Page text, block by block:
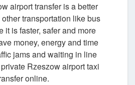
airport transfer is a better
transportation like bus
it is faster, safer and more
money, energy and time
jams and waiting in line
Rzeszow airport taxi
online.